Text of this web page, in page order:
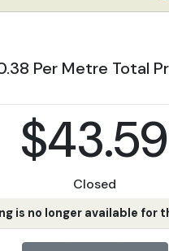
Per Metre Total
$43.59
Closed
is no longer available for